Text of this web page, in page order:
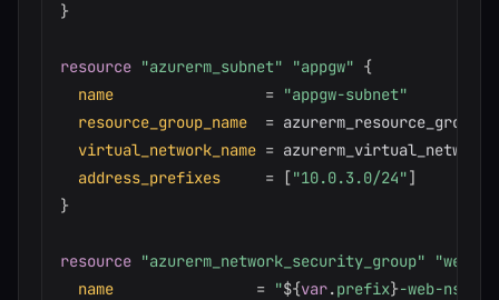
}
resource "azurerm_subnet" "appgw" {
name
= "appgw-subnet"
resource_group_name
=
virtual_network_name =
address_prefixes
= ["10.0.3.0/24"]
}
resource "azurerm_network_security_group" "web"
name
= "${var.prefix}-web-nsg"